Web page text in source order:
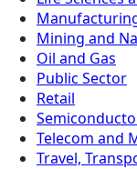
Mining and
Oil and Gas
Public Sector
Retail
Telecom and
Travel,